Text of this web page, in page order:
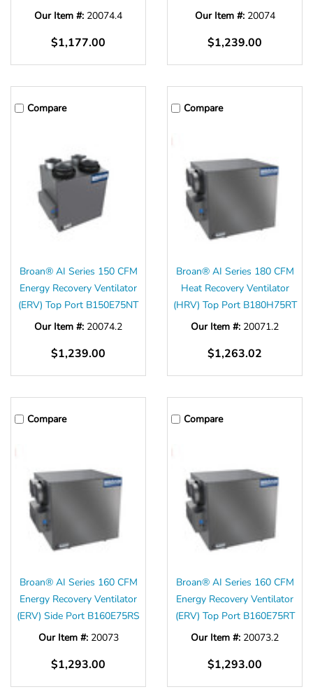
Our Item #: 20074.4
$1,177.00
Our Item #: 20074
$1,239.00
Compare
Broan® AI Series 150 CFM
Energy Recovery Ventilator
(ERV) Top Port B150E75NT
Our Item #: 20074.2
$1,239.00
Compare
Broan® AI Series 180 CFM
Heat Recovery Ventilator
(HRV) Top Port B180H75RT
Our Item #: 20071.2
$1,263.02
Compare
Broan® AI Series 160 CFM
Energy Recovery Ventilator
(ERV) Side Port B160E75RS
Our Item #: 20073
$1,293.00
Compare
Broan® AI Series 160 CFM
Energy Recovery Ventilator
(ERV) Top Port B160E75RT
Our Item #: 20073.2
$1,293.00